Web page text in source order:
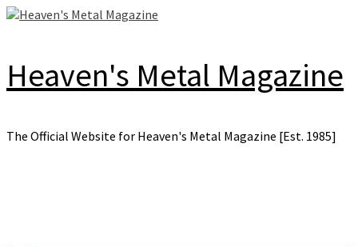
Skip
Heaven's Metal Magazine
The Official Website for Heaven's Metal Magazine [Est. 1985]